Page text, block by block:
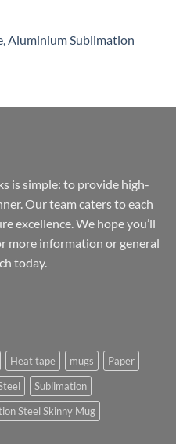
Aluminium Sublimation
is simple: to provide high-
Our team caters to each
excellence. We hope you’ll
more information or general
today.
Heat tape mugs
Paper
Sublimation
Steel Skinny Mug